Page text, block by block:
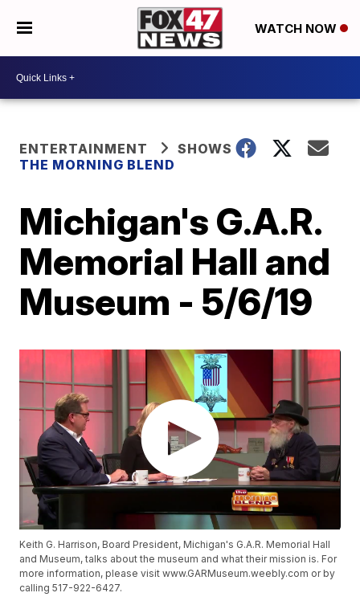
WATCH NOW
ENTERTAINMENT
SHOWS
THE MORNING BLEND
Michigan's G.A.R.
Memorial Hall and
Museum - 5/6/19
Keith G. Harrison, Board President, Michigan's G.A.R. Memorial Hall
and Museum, talks about the museum and what their mission is. For
more information, please visit www.GARMuseum.weebly.com or by
calling 517-922-6427.